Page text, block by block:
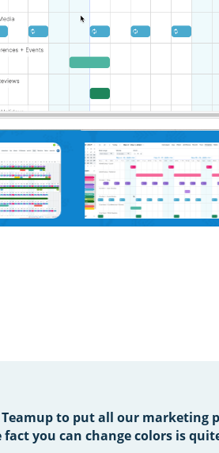
Teamup to put all our marketing
fact you can change colors is